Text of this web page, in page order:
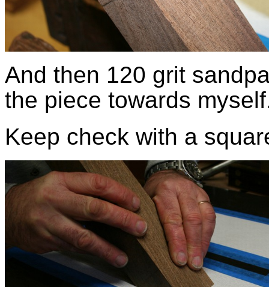
And then 120 grit
the piece towards
Keep check with a